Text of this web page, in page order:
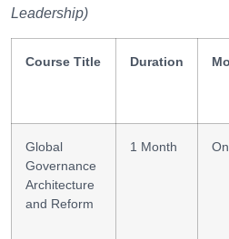
Leadership)
Course Title Duration
Global
Governance
Architecture
and Reform
1 Month